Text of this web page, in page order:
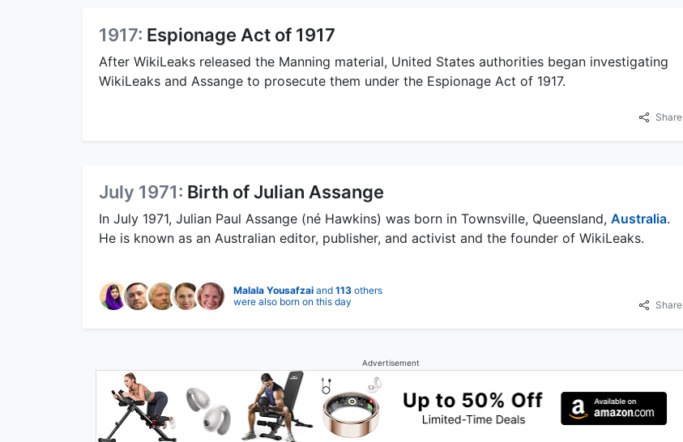
1917: Espionage Act of 1917
After WikiLeaks released the Manning material, United States authorities began investigating
WikiLeaks and Assange to prosecute them under the Espionage Act of 1917.
Share
July 1971: Birth of Julian Assange
In July 1971, Julian Paul Assange (né Hawkins) was born in Townsville, Queensland, Australia.
He is known as an Australian editor, publisher, and activist and the founder of WikiLeaks.
Malala Yousafzai and 113 others
were also born on this day
Share
Advertisement